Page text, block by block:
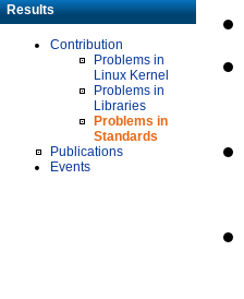
Results
Contribution
Problems in
Linux Kernel
Problems in
Libraries
Problems in
Standards
Publications
Events